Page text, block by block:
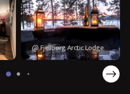
@ Fjellborg Arctic Lodge